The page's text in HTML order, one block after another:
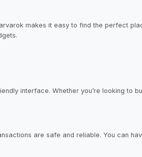
makes it easy to find the perfect
interface. Whether you’re looking
are safe and reliable. You can